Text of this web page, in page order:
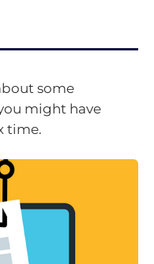
some
might have
time.